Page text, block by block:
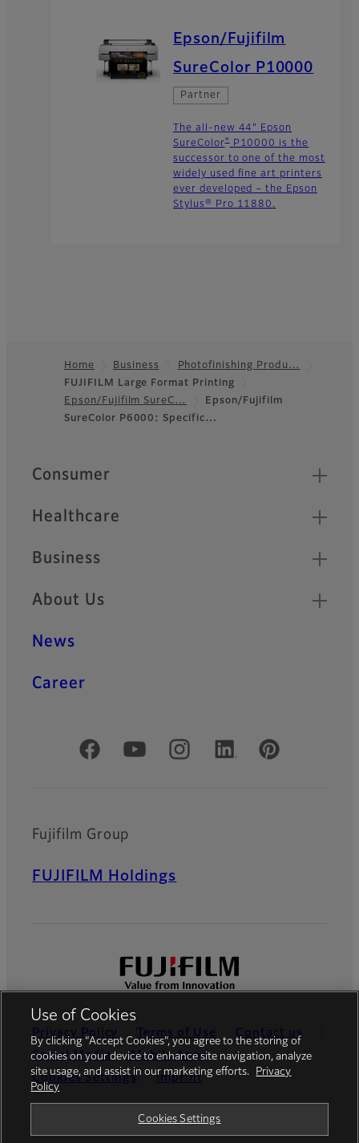
Epson/Fujifilm
SureColor P10000
Partner
The all-new 44" Epson
SureColor® P10000 is the
successor to one of the most
widely used fine art printers
ever developed – the Epson
Stylus® Pro 11880.
Footer
Home Business
Photofinishing Produ…
FUJIFILM Large Format Printing
Epson/Fujifilm SureC…
Epson/Fujifilm
SureColor P6000: Specific…
Quick Links
Consumer
Healthcare
Business
About Us
News
Career
Official Social Media Accounts
Fujifilm Group
FUJIFILM Holdings
Privacy Policy Terms of Use
Contact us
Social Media
Mobile Apps
Cookies Settings
Imprint
Use of Cookies
By clicking “Accept Cookies”, you agree to the storing of
cookies on your device to enhance site navigation, analyze
site usage, and assist in our marketing efforts.
Privacy
Policy
Cookies Settings